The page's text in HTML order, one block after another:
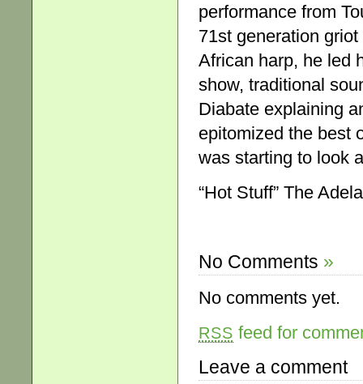
performance from
71st generation
African harp, he led
show, traditional
Diabate explaining
epitomized the best
was starting to look
“Hot Stuff” The
No Comments »
No comments yet.
RSS feed for
Leave a comment